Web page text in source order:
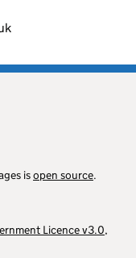
isopen source.
Licence v3.0,